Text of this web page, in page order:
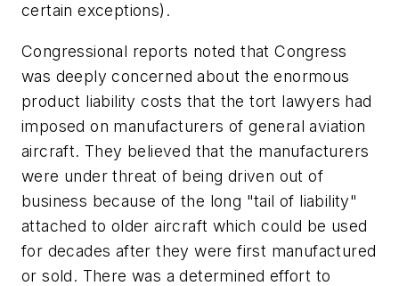
certain exceptions).
Congressional reports noted that Congress
was deeply concerned about the enormous
product liability costs that the tort lawyers had
imposed on manufacturers of general aviation
aircraft. They believed that the manufacturers
were under threat of being driven out of
business because of the long "tail of liability"
attached to older aircraft which could be used
for decades after they were first manufactured
or sold. There was a determined effort to